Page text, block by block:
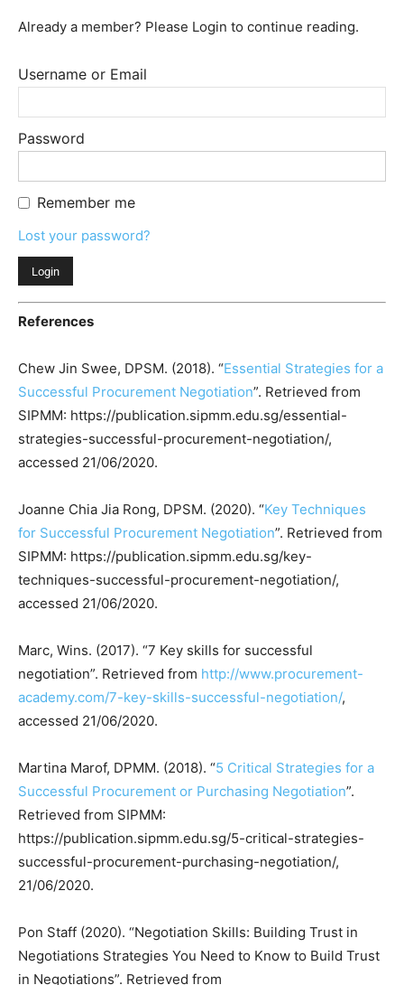
Already a member? Please Login to continue reading.
Username or Email
Password
Remember me
Lost your password?
References
Chew Jin Swee, DPSM. (2018). “Essential Strategies for a
Successful Procurement Negotiation”. Retrieved from
SIPMM: https://publication.sipmm.edu.sg/essential-
strategies-successful-procurement-negotiation/,
accessed 21/06/2020.
Joanne Chia Jia Rong, DPSM. (2020). “Key Techniques
for Successful Procurement Negotiation”. Retrieved from
SIPMM: https://publication.sipmm.edu.sg/key-
techniques-successful-procurement-negotiation/,
accessed 21/06/2020.
Marc, Wins. (2017). “7 Key skills for successful
negotiation”. Retrieved from http://www.procurement-
academy.com/7-key-skills-successful-negotiation/,
accessed 21/06/2020.
Martina Marof, DPMM. (2018). “5 Critical Strategies for a
Successful Procurement or Purchasing Negotiation”.
Retrieved from SIPMM:
https://publication.sipmm.edu.sg/5-critical-strategies-
successful-procurement-purchasing-negotiation/,
21/06/2020.
Pon Staff (2020). “Negotiation Skills: Building Trust in
Negotiations Strategies You Need to Know to Build Trust
in Negotiations”. Retrieved from